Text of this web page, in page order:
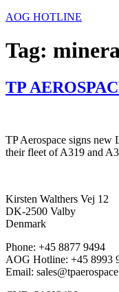
AOG HOTLINE
Tag:
TP
TP Aerospace signs
their fleet of A319 and
Kirsten Walthers Vej 12
DK-2500 Valby
Denmark
Phone: +45 8877 9494
AOG Hotline: +45 8993
Email: